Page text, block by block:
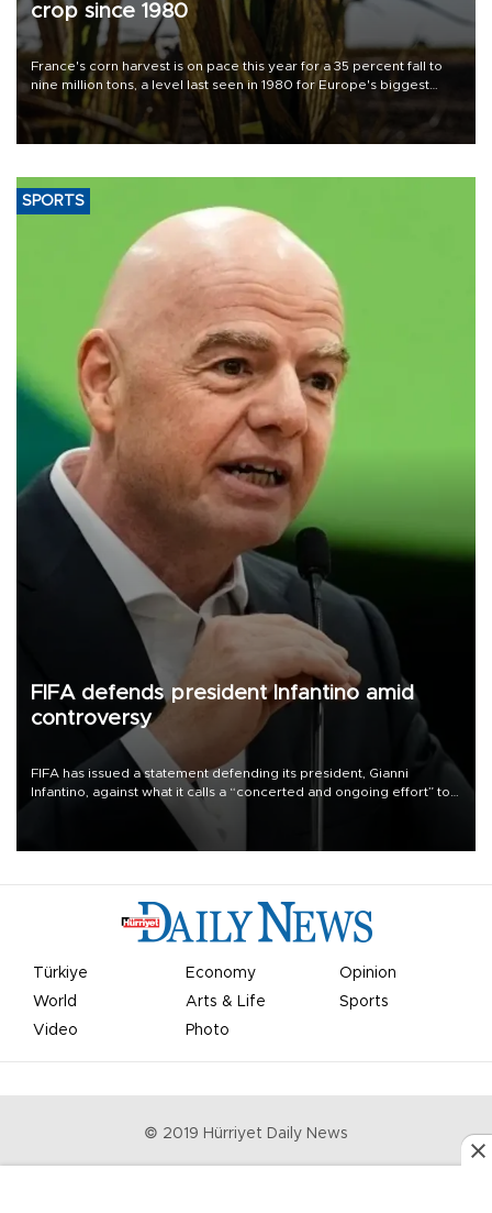
crop since 1980
France's corn harvest is on pace this year for a 35 percent fall to
nine million tons, a level last seen in 1980 for Europe's biggest
grains producer, the government said.
SPORTS
FIFA defends president Infantino amid
controversy
FIFA has issued a statement defending its president, Gianni
Infantino, against what it calls a “concerted and ongoing effort” to
undermine his leadership of the organization.
Türkiye Economy
Opinion
World
Arts & Life
Sports
Video
Photo
© 2019 Hürriyet Daily News